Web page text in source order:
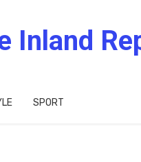
Inland
SPORT